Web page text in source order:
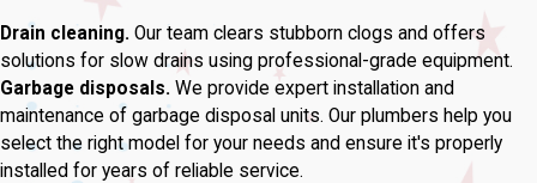
Drain cleaning. Our team clears stubborn clogs and offers
solutions for slow drains using professional-grade equipment.
Garbage disposals. We provide expert installation and
maintenance of garbage disposal units. Our plumbers help you
select the right model for your needs and ensure it's properly
installed for years of reliable service.